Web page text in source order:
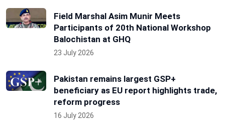
Field Marshal Asim Munir Meets
Participants of 20th National Workshop
Balochistan at GHQ
23 July 2026
Pakistan remains largest GSP+
beneficiary as EU report highlights trade,
reform progress
16 July 2026